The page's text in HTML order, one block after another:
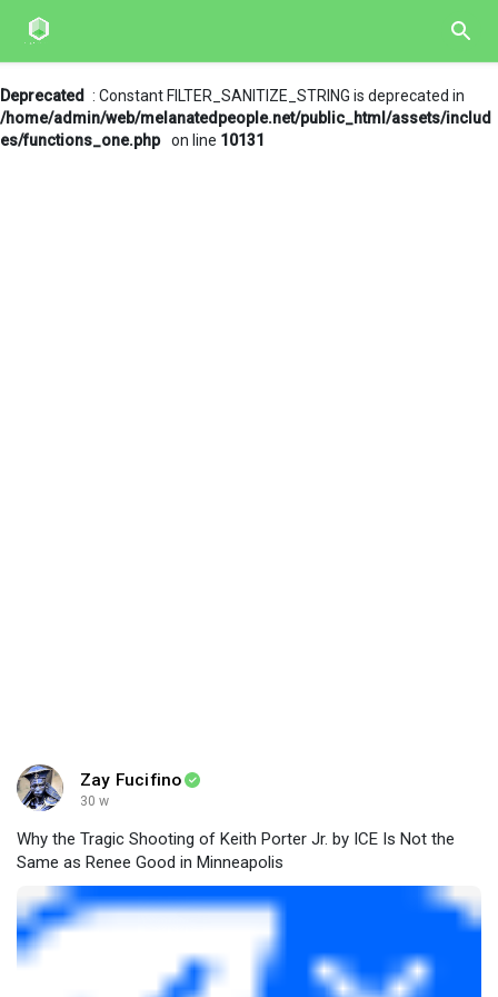
Deprecated
: Constant FILTER_SANITIZE_STRING is deprecated in
/home/admin/web/melanatedpeople.net/public_html/assets/includ
es/functions_one.php
on line 10131
Zay Fucifino
30 w
Why the Tragic Shooting of Keith Porter Jr. by ICE Is Not the
Same as Renee Good in Minneapolis